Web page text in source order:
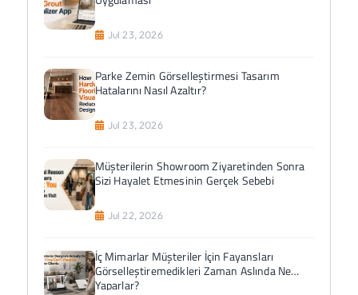
Jul 23, 2026
Parke Zemin Görselleştirmesi Tasarım
Hatalarını Nasıl Azaltır?
Jul 23, 2026
Müşterilerin Showroom Ziyaretinden Sonra
Sizi Hayalet Etmesinin Gerçek Sebebi
Jul 22, 2026
İç Mimarlar Müşteriler İçin Fayansları
Görselleştiremedikleri Zaman Aslında Ne
Yaparlar?